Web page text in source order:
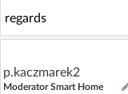
regards
p.kaczmarek2
Moderator Smart Home